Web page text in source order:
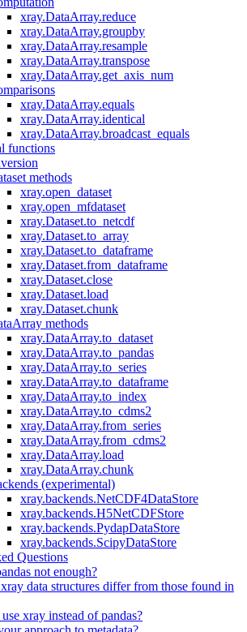
xray.DataArray.reduce
xray.DataArray.groupby
xray.DataArray.resample
xray.DataArray.transpose
xray.DataArray.get_axis_num
xray.DataArray.equals
xray.DataArray.identical
xray.DataArray.broadcast_equals
functions
methods
xray.open_dataset
xray.open_mfdataset
xray.Dataset.to_netcdf
xray.Dataset.to_array
xray.Dataset.to_dataframe
xray.Dataset.from_dataframe
xray.Dataset.close
xray.Dataset.load
xray.Dataset.chunk
methods
xray.DataArray.to_dataset
xray.DataArray.to_pandas
xray.DataArray.to_series
xray.DataArray.to_dataframe
xray.DataArray.to_index
xray.DataArray.to_cdms2
xray.DataArray.from_series
xray.DataArray.from_cdms2
xray.DataArray.load
xray.DataArray.chunk
(experimental)
xray.backends.NetCDF4DataStore
xray.backends.H5NetCDFStore
xray.backends.PydapDataStore
xray.backends.ScipyDataStore
Questions
not enough?
data structures differ from those found in
xray instead of pandas?